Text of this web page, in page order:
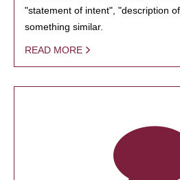
"statement of intent", "description
something similar.
READ MORE